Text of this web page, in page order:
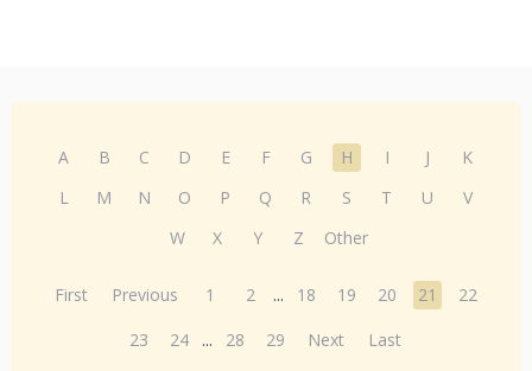
A B C D E F G H I J
K
L
M N O P Q R S T U
V
W
X Y Z Other
First Previous 1 2 ... 18 19 20 21
22
23
24 ... 28 29 Next Last